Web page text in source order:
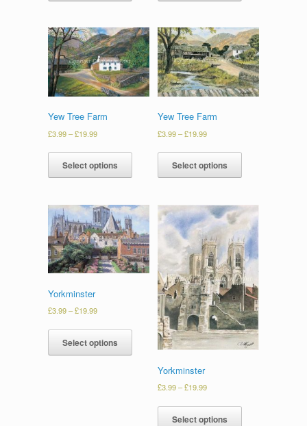
Yew Tree Farm
£3.99–£19.99
Select options
Yew Tree Farm
£3.99–£19.99
Select options
Yorkminster
£3.99–£19.99
Select options
Yorkminster
£3.99–£19.99
Select options